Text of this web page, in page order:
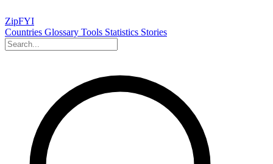
ZipFYI
Countries Glossary Tools Statistics Stories